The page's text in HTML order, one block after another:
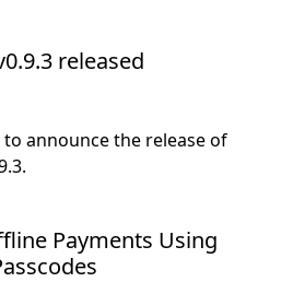
released
to announce the release of
Payments Using